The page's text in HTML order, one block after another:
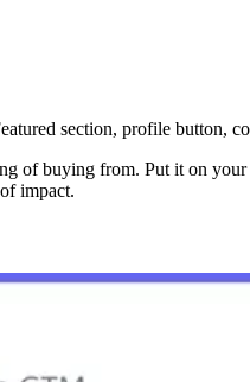
section, profile button,
of buying from. Put it on
impact.